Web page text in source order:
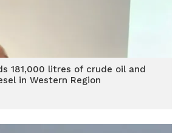
181,000 litres of crude oil and
in Western Region